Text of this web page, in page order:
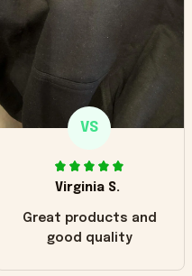
VS
Virginia S.
Great products and
good quality